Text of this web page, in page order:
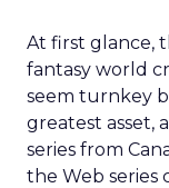
At first glance,
fantasy world
seem turnkey
greatest asset,
series from
the Web